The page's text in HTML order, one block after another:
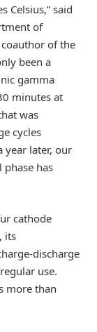
Celsius,” said
of
of the
been a
gamma
minutes at
was
cycles
later, our
has
cathode
its
discharge
use.
more than